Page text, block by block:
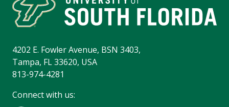
4202 E. Fowler Avenue, BSN 3403,
Tampa, FL 33620, USA
813-974-4281
Connect with us: